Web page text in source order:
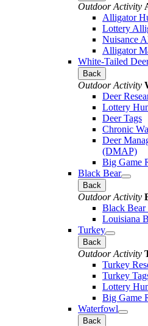
Outdoor Activity
Alligator
Lottery
Nuisance
Alligator
White-Tailed
Back
Outdoor Activity
Deer
Lottery
Deer Tags
Chronic
Deer
(DMAP)
Big Game
Black Bear
Back
Outdoor Activity
Black
Louisiana
Turkey
Back
Outdoor Activity
Turkey
Turkey
Lottery
Big Game
Waterfowl
Back